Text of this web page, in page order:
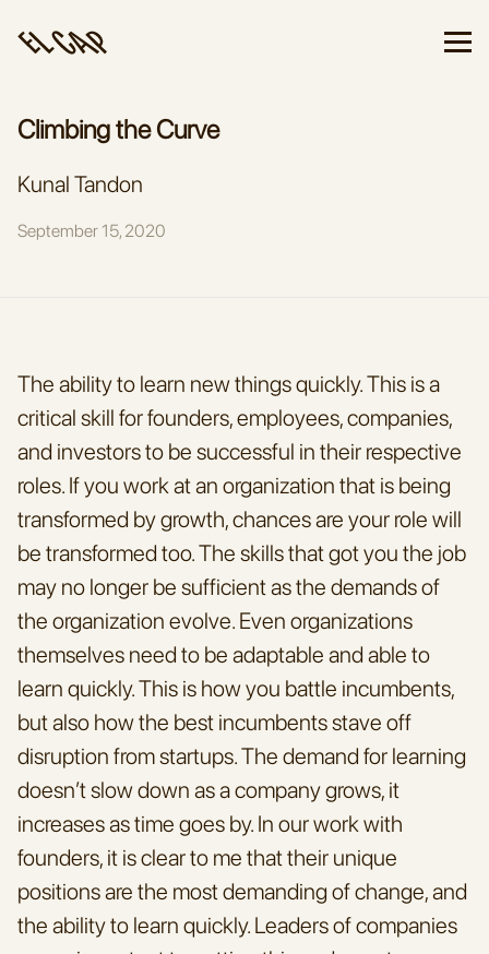
Climbing the Curve
Kunal Tandon
September 15, 2020
The ability to learn new things quickly. This is a
critical skill for founders, employees, companies,
and investors to be successful in their respective
roles. If you work at an organization that is being
transformed by growth, chances are your role will
be transformed too. The skills that got you the job
may no longer be sufficient as the demands of
the organization evolve. Even organizations
themselves need to be adaptable and able to
learn quickly. This is how you battle incumbents,
but also how the best incumbents stave off
disruption from startups. The demand for learning
doesn’t slow down as a company grows, it
increases as time goes by. In our work with
founders, it is clear to me that their unique
positions are the most demanding of change, and
the ability to learn quickly. Leaders of companies